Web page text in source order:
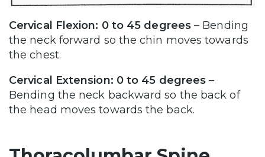
Cervical Flexion: 0 to 45 degrees– Bending
the neck forward so the chin moves towards
the chest.
Cervical Extension: 0 to 45 degrees –
Bending the neck backward so the back of
the head moves towards the back.